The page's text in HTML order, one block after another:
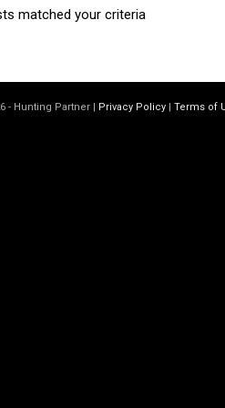
matched your criteria
- Hunting Partner | Privacy Policy |Terms of